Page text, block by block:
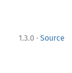
1.3.0 · Source